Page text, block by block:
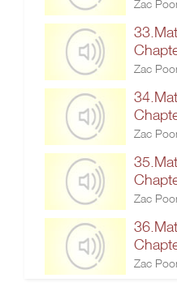
Zac
Zac
Zac
Zac
Zac